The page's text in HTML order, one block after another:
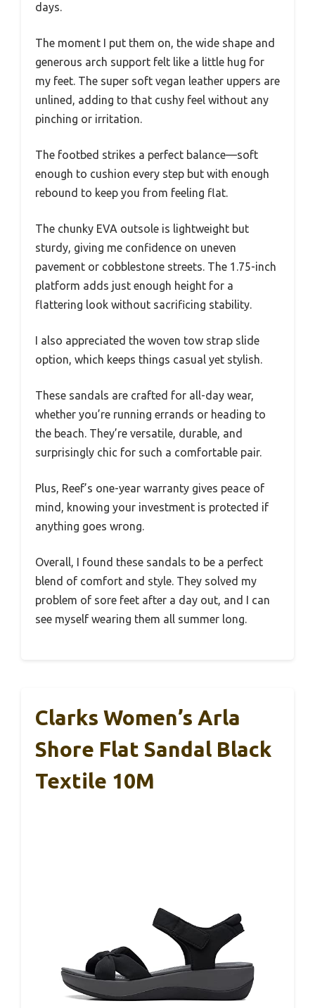
days.
The moment I put them on, the wide shape and
generous arch support felt like a little hug for
my feet. The super soft vegan leather uppers are
unlined, adding to that cushy feel without any
pinching or irritation.
The footbed strikes a perfect balance—soft
enough to cushion every step but with enough
rebound to keep you from feeling flat.
The chunky EVA outsole is lightweight but
sturdy, giving me confidence on uneven
pavement or cobblestone streets. The 1.75-inch
platform adds just enough height for a
flattering look without sacrificing stability.
I also appreciated the woven tow strap slide
option, which keeps things casual yet stylish.
These sandals are crafted for all-day wear,
whether you’re running errands or heading to
the beach. They’re versatile, durable, and
surprisingly chic for such a comfortable pair.
Plus, Reef’s one-year warranty gives peace of
mind, knowing your investment is protected if
anything goes wrong.
Overall, I found these sandals to be a perfect
blend of comfort and style. They solved my
problem of sore feet after a day out, and I can
see myself wearing them all summer long.
Clarks Women’s Arla
Shore Flat Sandal Black
Textile 10M